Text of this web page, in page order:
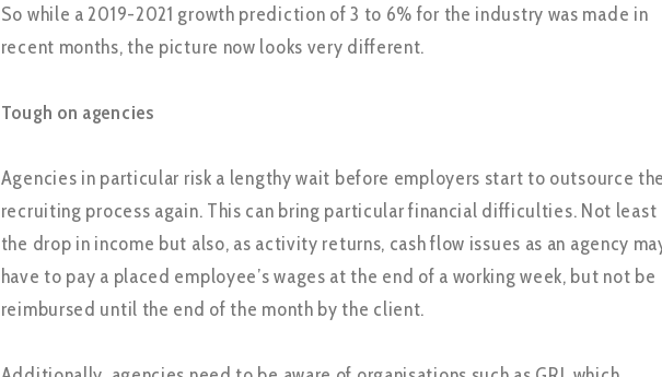
So while a 2019-2021 growth prediction of 3 to 6% for the industry was made in
recent months, the picture now looks very different.
Tough on agencies
Agencies in particular risk a lengthy wait before employers start to outsource
recruiting process again. This can bring particular financial difficulties. Not least
the drop in income but also, as activity returns, cash flow issues as an agency
have to pay a placed employee’s wages at the end of a working week, but not be
reimbursed until the end of the month by the client.